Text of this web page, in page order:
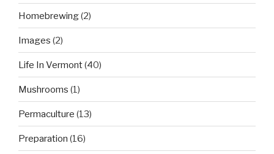
Homebrewing(2)
Images (2)
Life In Vermont(40)
Mushrooms (1)
Permaculture (13)
Preparation (16)